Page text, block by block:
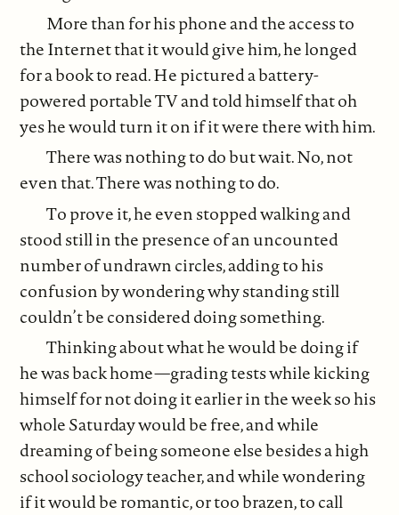
More than for his phone and the access to
the Internet that it would give him, he longed
for a book to read. He pictured a battery-
powered portable TV and told himself that oh
yes he would turn it on if it were there with him.
There was nothing to do but wait. No, not
even that. There was nothing to do.
To prove it, he even stopped walking and
stood still in the presence of an uncounted
number of undrawn circles, adding to his
confusion by wondering why standing still
couldn’t be considered doing something.
Thinking about what he would be doing if
he was back home—grading tests while kicking
himself for not doing it earlier in the week so his
whole Saturday would be free, and while
dreaming of being someone else besides a high
school sociology teacher, and while wondering
if it would be romantic, or too brazen, to call